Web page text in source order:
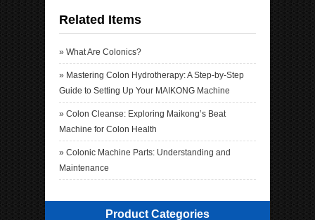
Related Items
» What Are Colonics?
» Mastering Colon Hydrotherapy: A Step-by-Step
Guide to Setting Up Your MAIKONG Machine
» Colon Cleanse: Exploring Maikong’s Beat
Machine for Colon Health
» Colonic Machine Parts: Understanding and
Maintenance
Product Categories